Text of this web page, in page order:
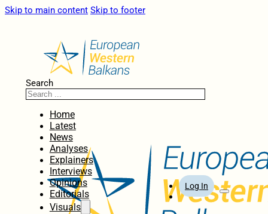
Skip to main content Skip to footer
Search
Home
Latest
News
Analyses
Explainers
Interviews
Opinions
Editorials
Visuals
Log In